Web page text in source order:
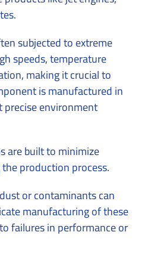
subjected to extreme
speeds, temperature
making it crucial to
is manufactured in
environment
are built to minimize
production process.
or contaminants can
manufacturing of these
failures in performance or